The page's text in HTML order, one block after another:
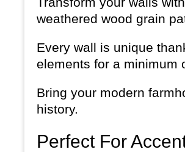
weathered wood grain
Every wall is unique
elements for a minimum
Bring your modern
history.
Perfect For